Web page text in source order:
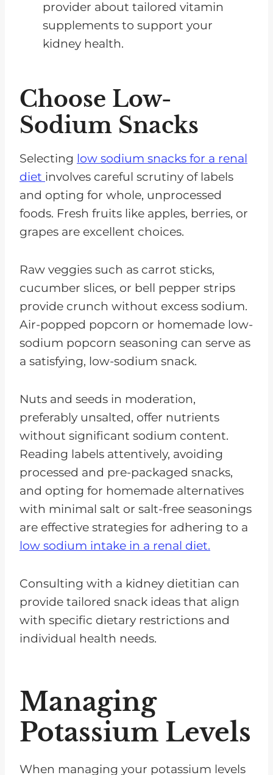
provider about tailored vitamin
supplements to support your
kidney health.
Choose Low-
Sodium Snacks
Selecting low sodium snacks for a renal
diet involves careful scrutiny of labels
and opting for whole, unprocessed
foods. Fresh fruits like apples, berries, or
grapes are excellent choices.
Raw veggies such as carrot sticks,
cucumber slices, or bell pepper strips
provide crunch without excess sodium.
Air-popped popcorn or homemade low-
sodium popcorn seasoning can serve as
a satisfying, low-sodium snack.
Nuts and seeds in moderation,
preferably unsalted, offer nutrients
without significant sodium content.
Reading labels attentively, avoiding
processed and pre-packaged snacks,
and opting for homemade alternatives
with minimal salt or salt-free seasonings
are effective strategies for adhering to a
low sodium intake in a renal diet.
Consulting with a kidney dietitian can
provide tailored snack ideas that align
with specific dietary restrictions and
individual health needs.
Managing
Potassium Levels
When managing your potassium levels